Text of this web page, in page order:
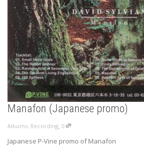
Manafon (Japanese promo)
Albums, Recording, 0
Japanese P-Vine promo of Manafon